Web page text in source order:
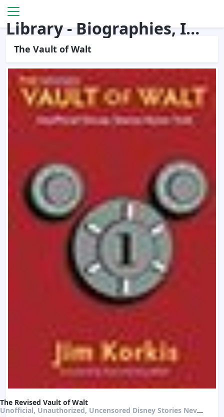
Library - Biographies, Interviews
The Vault of Walt
The Revised Vault of Walt
Unofficial, Unauthorized, Uncensored Disney Stories Never Told